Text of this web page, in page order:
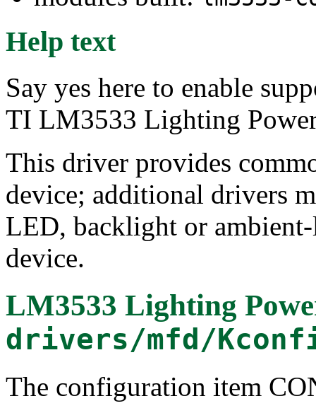
Help text
Say yes here to enable
TI LM3533 Lighting
This driver provides
device; additional drivers
LED, backlight or
device.
LM3533 Lighting
drivers/mfd/
The configuration item